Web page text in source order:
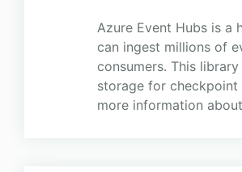
Azure Event Hubs is a
can ingest millions of
consumers. This
storage for checkpoint
more information